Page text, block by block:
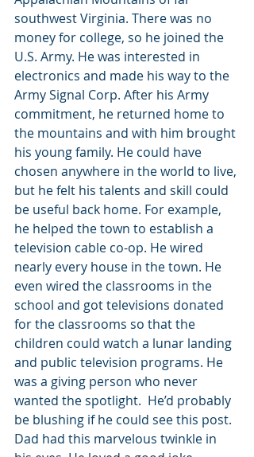
southwest Virginia. There was no
money for college, so he joined the
U.S. Army. He was interested in
electronics and made his way to the
Army Signal Corp. After his Army
commitment, he returned home to
the mountains and with him brought
his young family. He could have
chosen anywhere in the world to live,
but he felt his talents and skill could
be useful back home. For example,
he helped the town to establish a
television cable co-op. He wired
nearly every house in the town. He
even wired the classrooms in the
school and got televisions donated
for the classrooms so that the
children could watch a lunar landing
and public television programs. He
was a giving person who never
wanted the spotlight.  He’d probably
be blushing if he could see this post.
Dad had this marvelous twinkle in